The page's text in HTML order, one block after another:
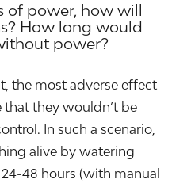
of power, how will
How long would
power?
the most adverse effect
they wouldn’t be
In such a scenario,
alive by watering
48 hours (with manual